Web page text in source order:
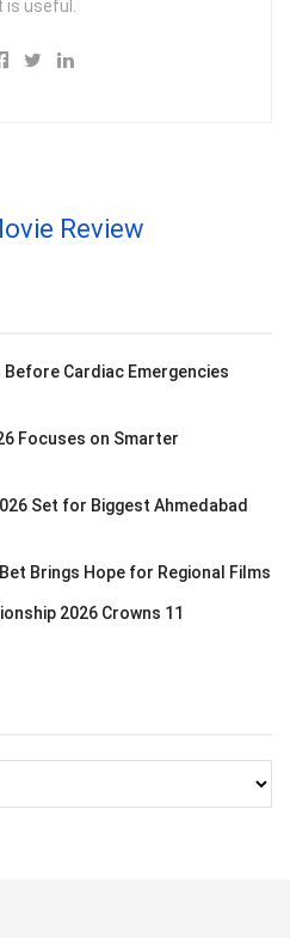
useful.
Review
Cardiac Emergencies
Focuses on Smarter
Set for Biggest Ahmedabad
Brings Hope for Regional Films
2026 Crowns 11